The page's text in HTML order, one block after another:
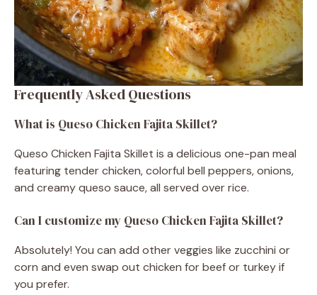
Frequently Asked Questions
What is Queso Chicken Fajita Skillet?
Queso Chicken Fajita Skillet is a delicious one-pan meal
featuring tender chicken, colorful bell peppers, onions,
and creamy queso sauce, all served over rice.
Can I customize my Queso Chicken Fajita Skillet?
Absolutely! You can add other veggies like zucchini or
corn and even swap out chicken for beef or turkey if
you prefer.